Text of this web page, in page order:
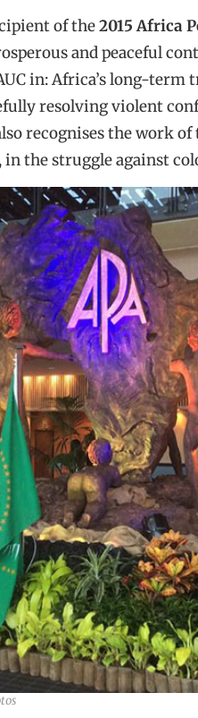
of the2015 Africa
and peaceful
in: Africa’s long-
resolving violent
recognises the work of
the struggle against